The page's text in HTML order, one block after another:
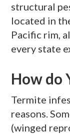
structural
located in
Pacific rim,
every state
How do
Termite
reasons.
(winged